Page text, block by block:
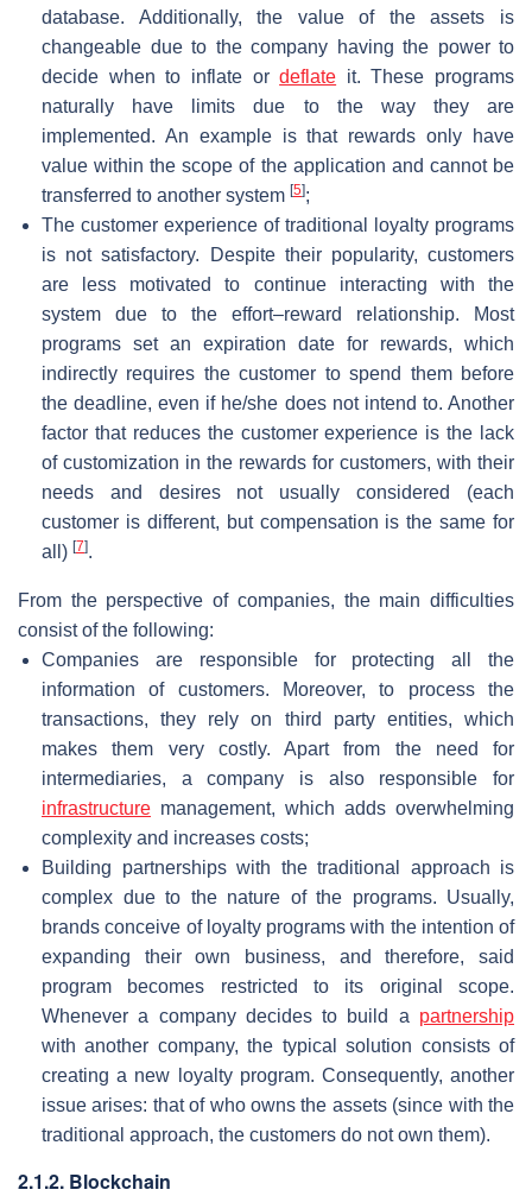
database. Additionally, the value of the assets is
changeable due to the company having the power to
decide when to inflate ordeflate it. These programs
naturally have limits due to the way they are
implemented. An example is that rewards only have
value within the scope of the application and cannot be
transferred to another system [5];
The customer experience of traditional loyalty programs
is not satisfactory. Despite their popularity, customers
are less motivated to continue interacting with the
system due to the effort–reward relationship. Most
programs set an expiration date for rewards, which
indirectly requires the customer to spend them before
the deadline, even if he/she does not intend to. Another
factor that reduces the customer experience is the lack
of customization in the rewards for customers, with their
needs and desires not usually considered (each
customer is different, but compensation is the same for
all) [7].
From the perspective of companies, the main difficulties
consist of the following:
Companies are responsible for protecting all the
information of customers. Moreover, to process the
transactions, they rely on third party entities, which
makes them very costly. Apart from the need for
intermediaries, a company is also responsible for
infrastructure management, which adds overwhelming
complexity and increases costs;
Building partnerships with the traditional approach is
complex due to the nature of the programs. Usually,
brands conceive of loyalty programs with the intention of
expanding their own business, and therefore, said
program becomes restricted to its original scope.
Whenever a company decides to build a partnership
with another company, the typical solution consists of
creating a new loyalty program. Consequently, another
issue arises: that of who owns the assets (since with the
traditional approach, the customers do not own them).
2.1.2. Blockchain